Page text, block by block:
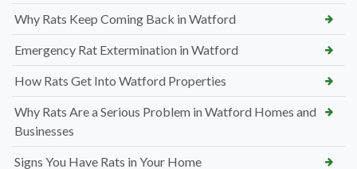
Why Rats Keep Coming Back in Watford
Emergency Rat Extermination in Watford
How Rats Get Into Watford Properties
Why Rats Are a Serious Problem in Watford Homes and
Businesses
Signs You Have Rats in Your Home